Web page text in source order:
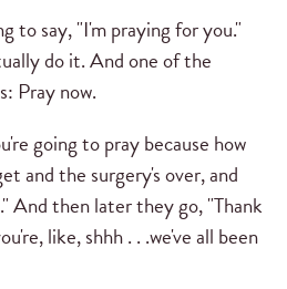
to say, "I'm praying for you."
do it. And one of the
Pray now.
going to pray because how
and the surgery's over, and
And then later they go, "Thank
like, shhh . . .we've all been